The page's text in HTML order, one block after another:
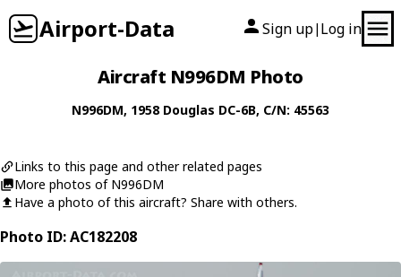
Airport-Data Sign up| Log in
Aircraft N996DM Photo
N996DM, 1958 Douglas DC-6B, C/N: 45563
Links to this page and other related pages
More photos of N996DM
Have a photo of this aircraft? Share with others.
Photo ID: AC182208